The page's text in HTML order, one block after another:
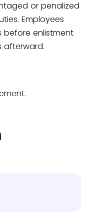
or penalized
Employees
before enlistment
afterward.